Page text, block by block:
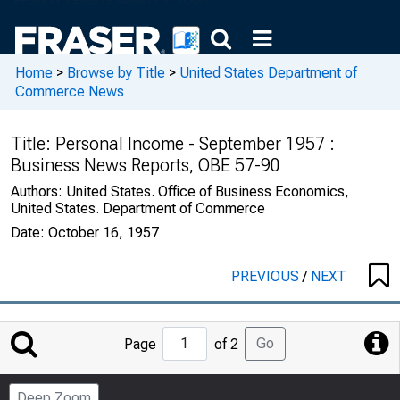
Home > Browse by Title > United States Department of
Commerce News
Title: Personal Income - September 1957 :
Business News Reports, OBE 57-90
Authors: United States. Office of Business Economics,
United States. Department of Commerce
Date: October 16, 1957
PREVIOUS/ NEXT
Jump
to
Page
Page of 2 Go